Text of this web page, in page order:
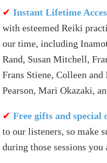
✔ Instant Lifetime
with esteemed Reiki
our time, including
Rand, Susan Mitchell,
Frans Stiene, Colleen
Pearson, Mari Okazaki,
✔ Free gifts and special
to our listeners, so make
during those sessions